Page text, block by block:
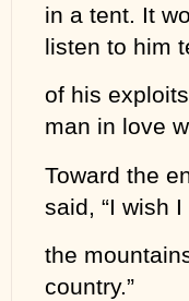
in a tent. It
listen to him
of his
man in love
Toward the
said, “I wish
the
country.”